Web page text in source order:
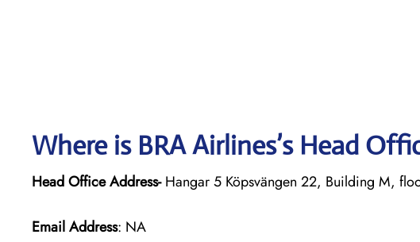
Where is BRA Airlines’s Head
Head Office Address-Hangar 5 Köpsvängen 22, Building M,
Email Address: NA